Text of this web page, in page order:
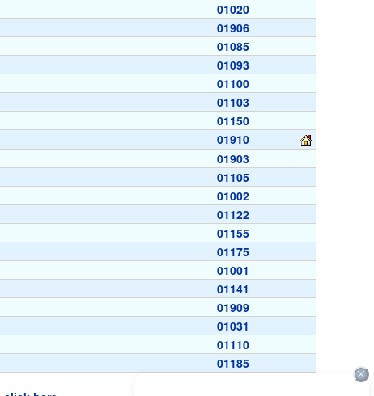
01020
01906
01085
01093
01100
01103
01150
01910
01903
01105
01002
01122
01155
01175
01001
01141
01909
01031
01110
01185